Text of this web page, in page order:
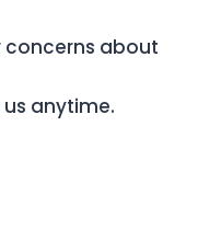
concerns about
anytime.